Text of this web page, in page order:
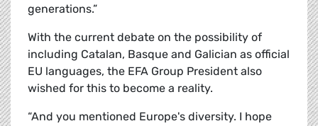
generations.”
With the current debate on the possibility of
including Catalan, Basque and Galician as official
EU languages, the EFA Group President also
wished for this to become a reality.
“And you mentioned Europe's diversity. I hope